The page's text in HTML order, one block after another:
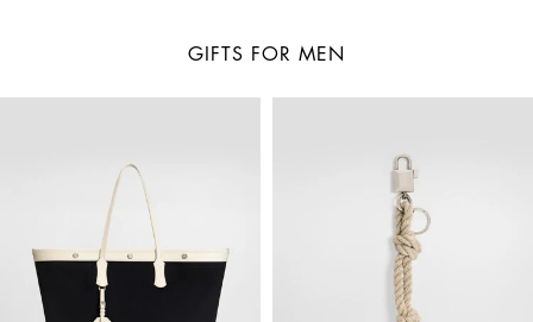
GIFTS FOR MEN